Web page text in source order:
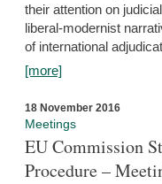
their attention on
liberal-modernist
of international
[more]
18 November 2016
Meetings
EU Commission
Procedure –